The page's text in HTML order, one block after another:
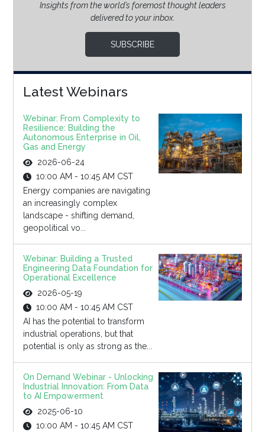
Insights from the world’s foremost thought leaders
delivered to your inbox.
SUBSCRIBE
Latest Webinars
Webinar: From Complexity to
Resilience: Building the
Autonomous Enterprise in Oil,
Gas and Energy
2026-06-24
10:00 AM - 10:45 AM CST
Energy companies are navigating
an increasingly complex
landscape - shifting demand,
geopolitical vo...
Webinar: Building a Trusted
Engineering Data Foundation for
Operational Excellence
2026-05-19
10:00 AM - 10:45 AM CST
AI has the potential to transform
industrial operations, but that
potential is only as strong as the...
On Demand Webinar - Unlocking
Industrial Innovation: From Data
to AI Empowerment
2025-06-10
10:00 AM - 10:45 AM CST